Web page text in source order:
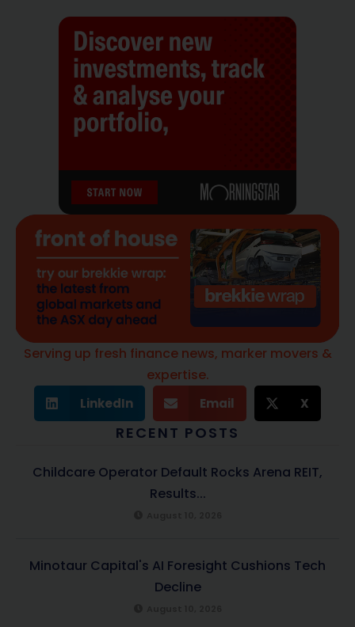
Serving up fresh finance news, marker movers &
expertise.
LinkedIn Email X
RECENT POSTS
Childcare Operator Default Rocks Arena REIT,
Results...
Minotaur Capital's AI Foresight Cushions Tech
Decline